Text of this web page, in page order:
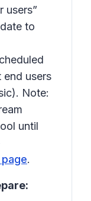
users”
to
end users
Note:
until
.